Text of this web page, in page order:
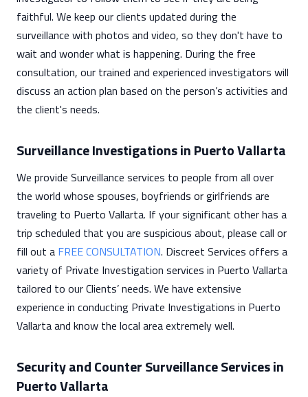
faithful. We keep our clients updated during the
surveillance with photos and video, so they don't have to
wait and wonder what is happening. During the free
consultation, our trained and experienced investigators will
discuss an action plan based on the person’s activities and
the client's needs.
Surveillance Investigations in Puerto Vallarta
We provide Surveillance services to people from all over
the world whose spouses, boyfriends or girlfriends are
traveling to Puerto Vallarta. If your significant other has a
trip scheduled that you are suspicious about, please call or
fill out a FREE CONSULTATION. Discreet Services offers a
variety of Private Investigation services in Puerto Vallarta
tailored to our Clients’ needs. We have extensive
experience in conducting Private Investigations in Puerto
Vallarta and know the local area extremely well.
Security and Counter Surveillance Services in
Puerto Vallarta